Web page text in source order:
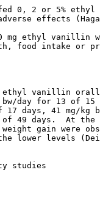
0, 2 or 5% ethyl
effects
mg ethyl vanillin
food intake or
vanillin
day for 13 of 15
17 days, 41 mg/kg
49 days.  At the
gain were
lower levels
studies